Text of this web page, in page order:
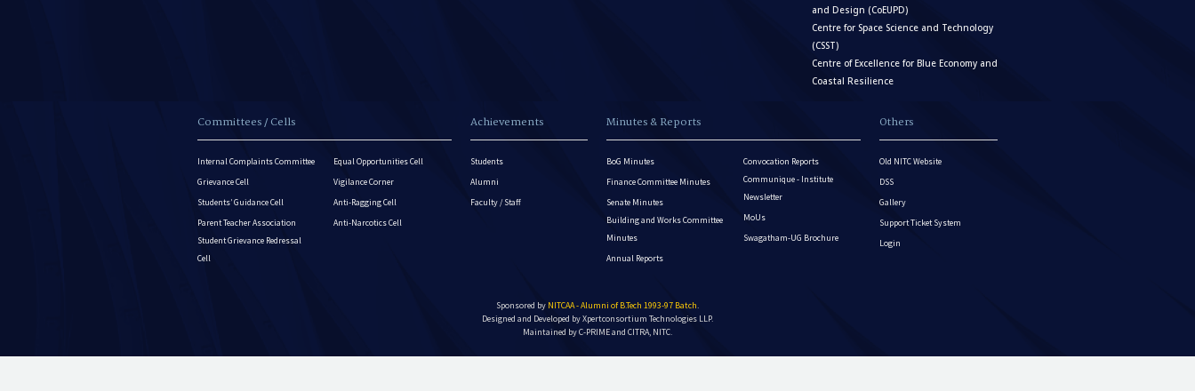
and Design (CoEUPD)
Centre for Space Science and Technology
(CSST)
Centre of Excellence for Blue Economy and
Coastal Resilience
Committees / Cells
Internal Complaints Committee
Grievance Cell
Students’ Guidance Cell
Parent Teacher Association
Student Grievance Redressal
Cell
Equal Opportunities Cell
Vigilance Corner
Anti-Ragging Cell
Anti-Narcotics Cell
Achievements
Students
Alumni
Faculty / Staff
Minutes & Reports
BoG Minutes
Finance Committee Minutes
Senate Minutes
Building and Works Committee
Minutes
Annual Reports
Convocation Reports
Communique - Institute
Newsletter
MoUs
Swagatham-UG Brochure
Others
Old NITC Website
DSS
Gallery
Support Ticket System
Login
Sponsored by NITCAA - Alumni of B.Tech 1993-97 Batch.
Designed and Developed byXpertconsortium Technologies LLP.
Maintained by C-PRIME and CITRA, NITC.